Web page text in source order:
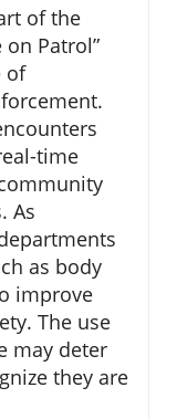
of the
on Patrol”
of
time
As
as body
improve
The use
may deter
they are